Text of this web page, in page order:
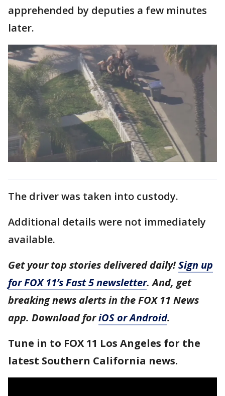
apprehended by deputies a few minutes
later.
The driver was taken into custody.
Additional details were not immediately
available.
Get your top stories delivered daily!Sign up
for FOX 11’s Fast 5 newsletter. And, get
breaking news alerts in the FOX 11 News
app. Download foriOS or Android.
Tune in to FOX 11 Los Angeles for the
latest Southern California news.